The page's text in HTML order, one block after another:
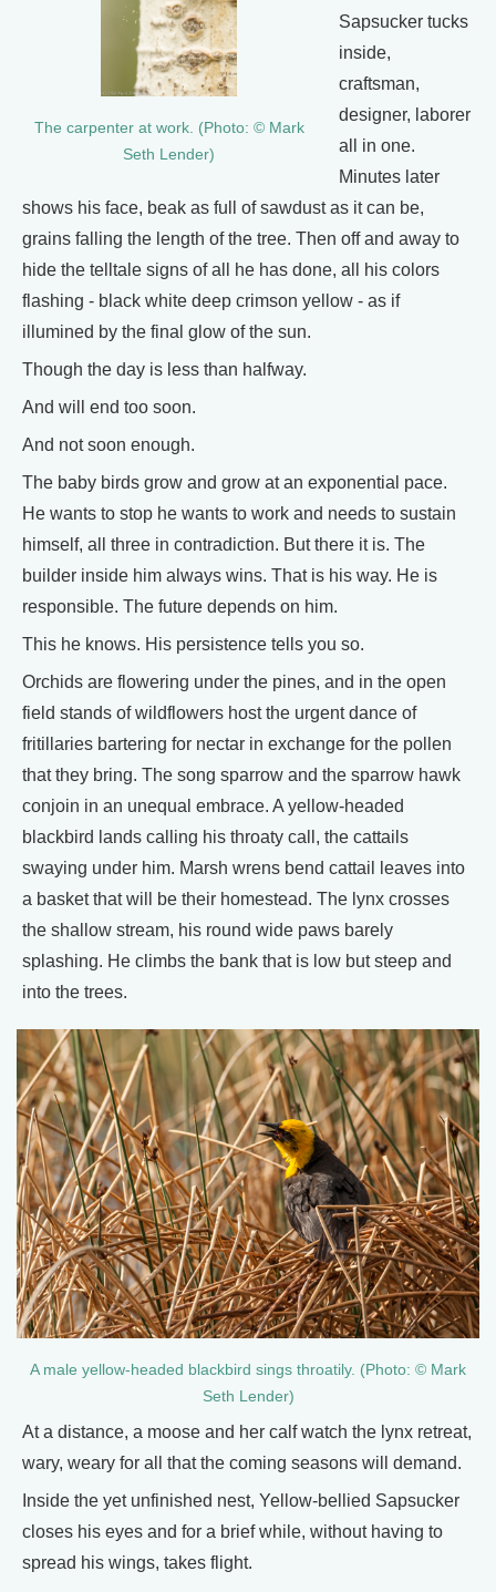
The carpenter at work. (Photo: © Mark
Seth Lender)
Sapsucker tucks
inside,
craftsman,
designer, laborer
all in one.
Minutes later
shows his face, beak as full of sawdust as it can be,
grains falling the length of the tree. Then off and away to
hide the telltale signs of all he has done, all his colors
flashing - black white deep crimson yellow - as if
illumined by the final glow of the sun.
Though the day is less than halfway.
And will end too soon.
And not soon enough.
The baby birds grow and grow at an exponential pace.
He wants to stop he wants to work and needs to sustain
himself, all three in contradiction. But there it is. The
builder inside him always wins. That is his way. He is
responsible. The future depends on him.
This he knows. His persistence tells you so.
Orchids are flowering under the pines, and in the open
field stands of wildflowers host the urgent dance of
fritillaries bartering for nectar in exchange for the pollen
that they bring. The song sparrow and the sparrow hawk
conjoin in an unequal embrace. A yellow-headed
blackbird lands calling his throaty call, the cattails
swaying under him. Marsh wrens bend cattail leaves into
a basket that will be their homestead. The lynx crosses
the shallow stream, his round wide paws barely
splashing. He climbs the bank that is low but steep and
into the trees.
A male yellow-headed blackbird sings throatily. (Photo: © Mark
Seth Lender)
At a distance, a moose and her calf watch the lynx retreat,
wary, weary for all that the coming seasons will demand.
Inside the yet unfinished nest, Yellow-bellied Sapsucker
closes his eyes and for a brief while, without having to
spread his wings, takes flight.